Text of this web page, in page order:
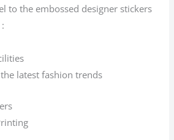
to the embossed designer stickers
latest fashion trends